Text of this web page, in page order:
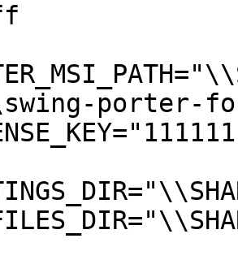
porter-